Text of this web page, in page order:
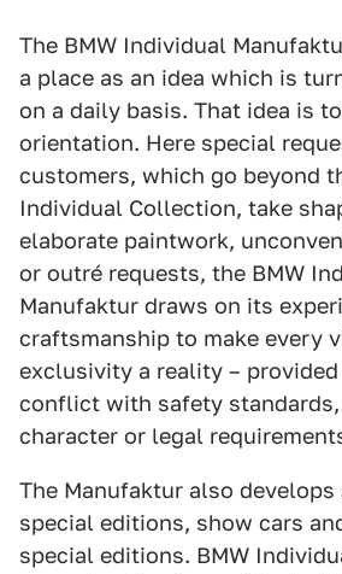
The BMW Individual
a place as an idea which is
on a daily basis. That idea is
orientation. Here special
customers, which go beyond
Individual Collection, take
elaborate paintwork,
or outré requests, the BMW
Manufaktur draws on its
craftsmanship to make every
exclusivity a reality –
conflict with safety standards,
character or legal
The Manufaktur also
special editions, show cars
special editions. BMW